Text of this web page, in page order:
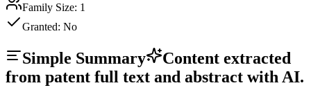
Family Size: 1
Granted: No
Simple Summary
Content extracted
from patent full text and abstract with AI.